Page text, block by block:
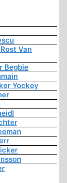
Van
Begbie
Yockey